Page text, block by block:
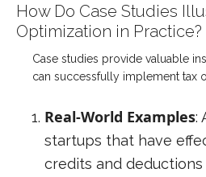
How Do Case Studies
Optimization in Practice?
Case studies provide valuable
can successfully implement tax
Real-World Examples:
startups that have
credits and